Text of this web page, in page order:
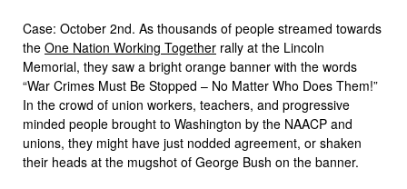
Case: October 2nd. As thousands of people streamed towards
the One Nation Working Together rally at the Lincoln
Memorial, they saw a bright orange banner with the words
“War Crimes Must Be Stopped – No Matter Who Does Them!”
In the crowd of union workers, teachers, and progressive
minded people brought to Washington by the NAACP and
unions, they might have just nodded agreement, or shaken
their heads at the mugshot of George Bush on the banner.